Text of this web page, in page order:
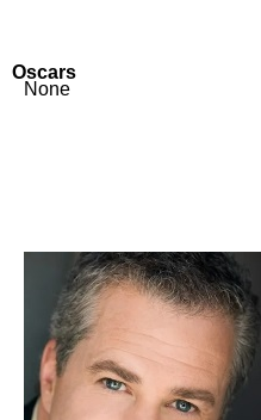
Oscars
None